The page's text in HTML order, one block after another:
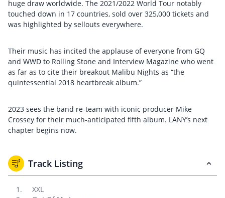
huge draw worldwide. The 2021/2022 World Tour notably
touched down in 17 countries, sold over 325,000 tickets and
was highlighted by sellouts everywhere.
Their music has incited the applause of everyone from GQ
and WWD to Rolling Stone and Interview Magazine who went
as far as to cite their breakout Malibu Nights as “the
quintessential 2018 heartbreak album.”
2023 sees the band re-team with iconic producer Mike
Crossey for their much-anticipated fifth album. LANY’s next
chapter begins now.
Track Listing
XXL